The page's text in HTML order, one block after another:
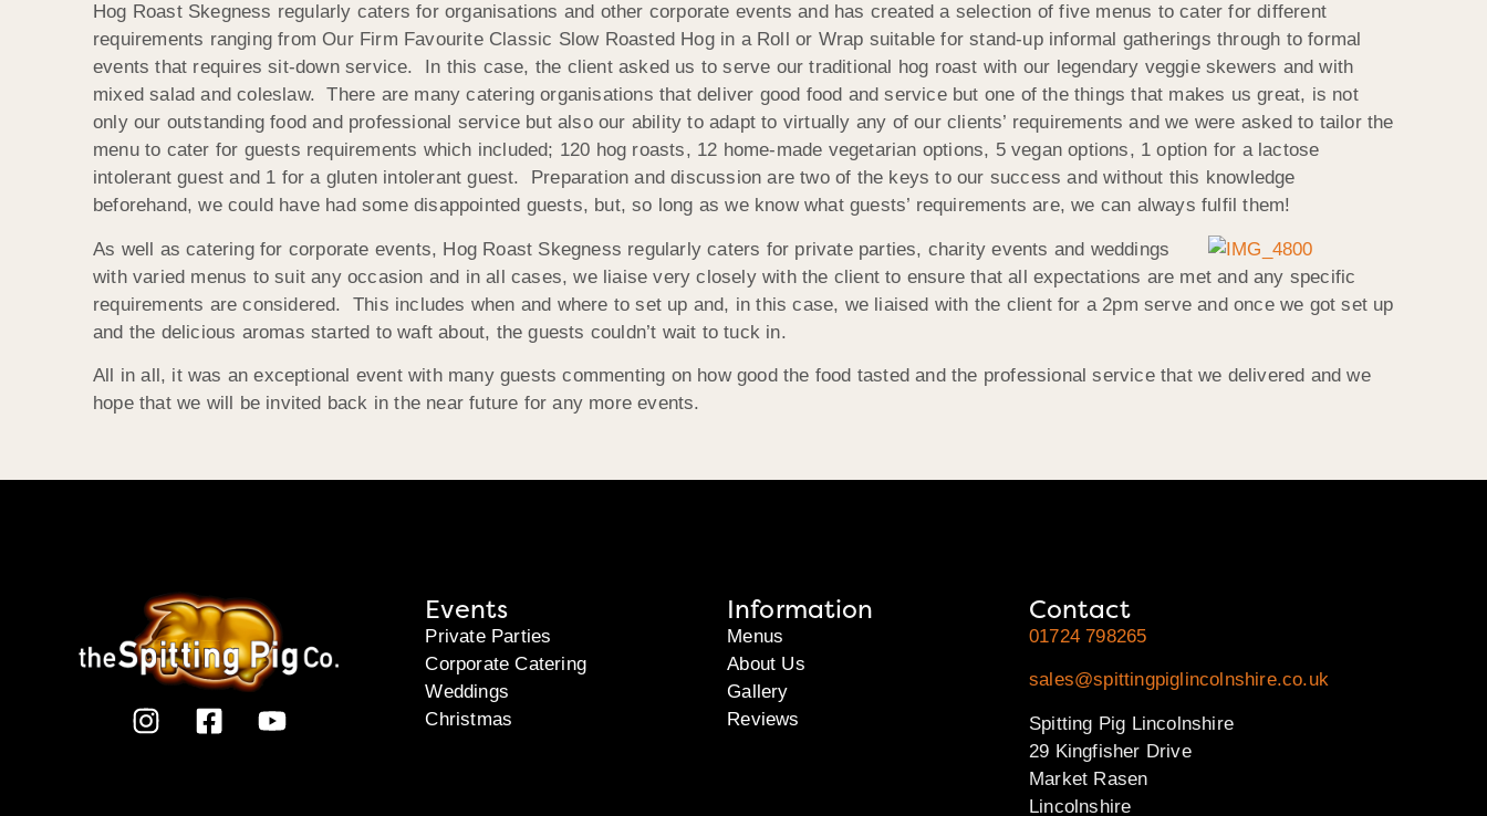
Hog Roast Skegness regularly caters for organisations and other corporate events and has created a selection of five menus to cater for different
requirements ranging from Our Firm Favourite Classic Slow Roasted Hog in a Roll or Wrap suitable for stand-up informal gatherings through to formal
events that requires sit-down service. In this case, the client asked us to serve our traditional hog roast with our legendary veggie skewers and with
mixed salad and coleslaw. There are many catering organisations that deliver good food and service but one of the things that makes us great, is not
only our outstanding food and professional service but also our ability to adapt to virtually any of our clients’ requirements and we were asked to tailor the
menu to cater for guests requirements which included; 120 hog roasts, 12 home-made vegetarian options, 5 vegan options, 1 option for a lactose
intolerant guest and 1 for a gluten intolerant guest. Preparation and discussion are two of the keys to our success and without this knowledge
beforehand, we could have had some disappointed guests, but, so long as we know what guests’ requirements are, we can always fulfil them!
As well as catering for corporate events, Hog Roast Skegness regularly caters for private parties, charity events and weddings
with varied menus to suit any occasion and in all cases, we liaise very closely with the client to ensure that all expectations are met and any specific
requirements are considered. This includes when and where to set up and, in this case, we liaised with the client for a 2pm serve and once we got set up
and the delicious aromas started to waft about, the guests couldn’t wait to tuck in.
All in all, it was an exceptional event with many guests commenting on how good the food tasted and the professional service that we delivered and we
hope that we will be invited back in the near future for any more events.
Events
Private Parties
Corporate Catering
Weddings
Christmas
Information
Menus
About Us
Gallery
Reviews
Contact
01724 798265
sales@spittingpiglincolnshire.co.uk
Spitting Pig Lincolnshire
29 Kingfisher Drive
Market Rasen
Lincolnshire